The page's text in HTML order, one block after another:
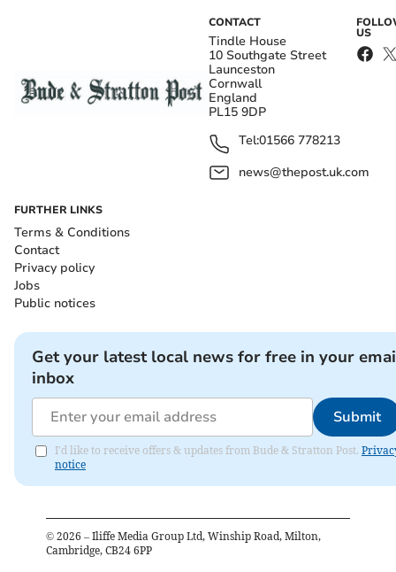
CONTACT
Tindle House
10 Southgate Street
Launceston
Cornwall
England
PL15 9DP
Tel:01566 778213
news@thepost.uk.com
US
FURTHER LINKS
Terms & Conditions
Contact
Privacy policy
Jobs
Public notices
Get your latest local news for free in your
inbox
Submit
I'd like to receive offers & updates from Bude & Stratton Post.
notice
© 2026 – Iliffe Media Group Ltd, Winship Road, Milton,
Cambridge, CB24 6PP